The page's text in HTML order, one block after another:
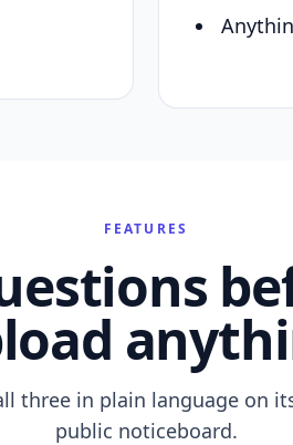
FEATURES
three in plain language on
public noticeboard.